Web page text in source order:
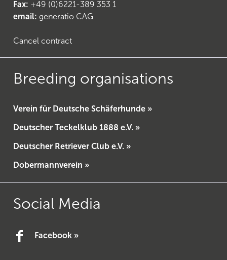
Fax: +49 (0)6221-389 353 1
email: generatio CAG
Cancel contract
Breeding organisations
Verein für Deutsche Schäferhunde »
Deutscher Teckelklub 1888 e.V. »
Deutscher Retriever Club e.V. »
Dobermannverein »
Social Media
Facebook »